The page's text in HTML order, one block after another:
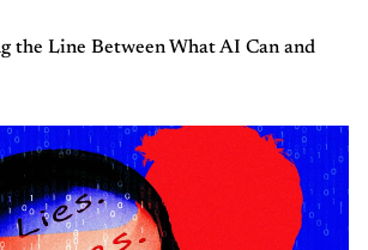
the Line Between What AI Can and